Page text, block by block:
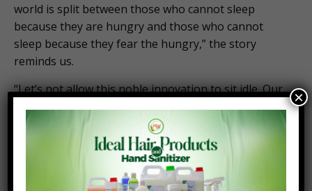
world is split between those who cannot sleep
because they are hungry and those who cannot
sleep because they fear the hungry,” the story
reminds us.
“Let’s not allow this noble innovation to sit idle. Our
actions shape our future better production, better
nutrition, a better life for all.” Or, as Virginia Woolf
once put it: “One cannot think well, love well, sleep
well if one has not dined well.”
×